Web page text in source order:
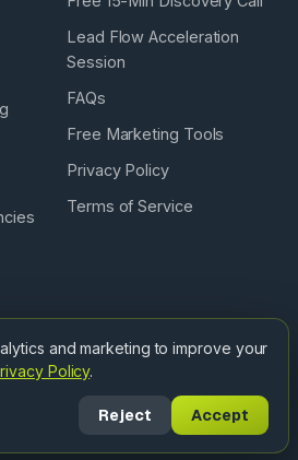
Lead Flow Acceleration
Session
FAQs
Free Marketing Tools
Privacy Policy
Terms of Service
& Hardscape Contractor
·Terms
and marketing to improve your
Policy.
Reject Accept